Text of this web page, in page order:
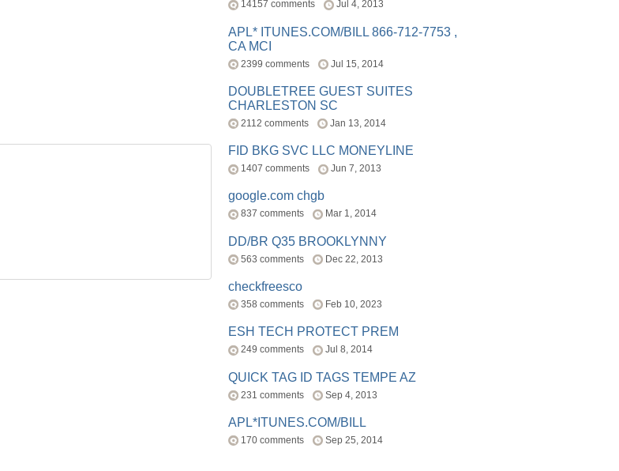
14157 comments Jul 4, 2013
APL* ITUNES.COM/BILL 866-712-7753 ,
CA MCI
2399 comments Jul 15, 2014
DOUBLETREE GUEST SUITES
CHARLESTON SC
2112 comments Jan 13, 2014
FID BKG SVC LLC MONEYLINE
1407 comments Jun 7, 2013
google.com chgb
837 comments Mar 1, 2014
DD/BR Q35 BROOKLYNNY
563 comments Dec 22, 2013
checkfreesco
358 comments Feb 10, 2023
ESH TECH PROTECT PREM
249 comments Jul 8, 2014
QUICK TAG ID TAGS TEMPE AZ
231 comments Sep 4, 2013
APL*ITUNES.COM/BILL
170 comments Sep 25, 2014